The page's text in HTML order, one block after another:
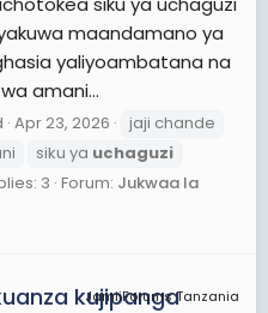
maandamano ya
yaliyoambatana na
amani...
Apr 23, 2026
jaji chande
siku ya uchaguzi
3 Forum: Jukwaa la
JamiiForums Tanzania
kujipanga